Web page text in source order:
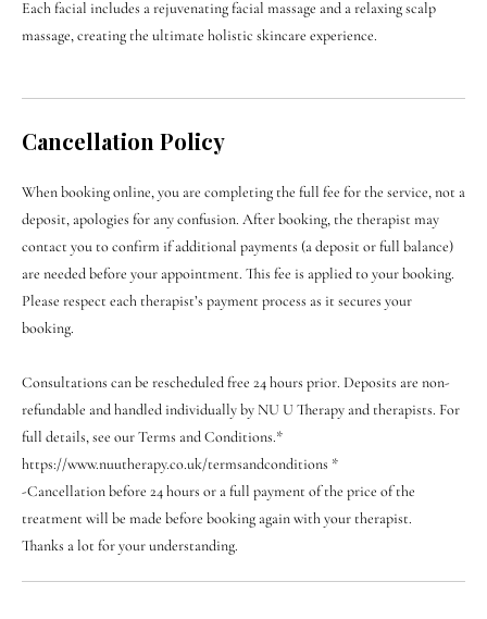
Each facial includes a rejuvenating facial massage and a relaxing scalp
massage, creating the ultimate holistic skincare experience.
Cancellation Policy
When booking online, you are completing the full fee for the service, not a
deposit, apologies for any confusion. After booking, the therapist may
contact you to confirm if additional payments (a deposit or full balance)
are needed before your appointment. This fee is applied to your booking.
Please respect each therapist’s payment process as it secures your
booking.
Consultations can be rescheduled free 24 hours prior. Deposits are non-
refundable and handled individually by NU U Therapy and therapists. For
full details, see our Terms and Conditions.*
https://www.nuutherapy.co.uk/termsandconditions *
-Cancellation before 24 hours or a full payment of the price of the
treatment will be made before booking again with your therapist.
Thanks a lot for your understanding.